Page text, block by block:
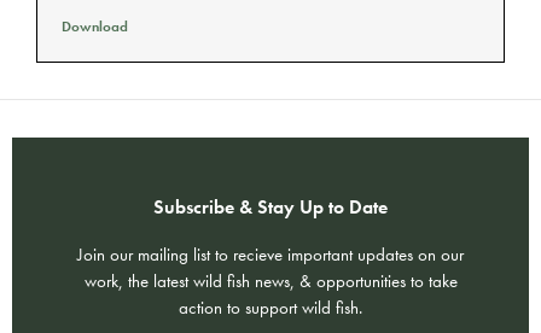
Download
Subscribe & Stay Up to Date
Join our mailing list to recieve important updates on our
work, the latest wild fish news, & opportunities to take
action to support wild fish.